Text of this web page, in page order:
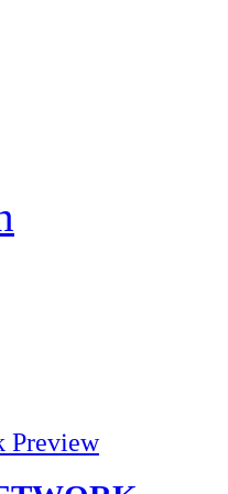
Preview